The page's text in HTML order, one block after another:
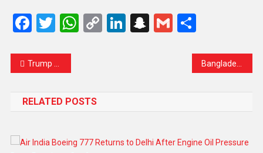
Facebook
TwitterWhatsApp
CopyLinkedIn
Snapchat
Gmail
Trump Warns Europe Against “Wasting Time” as Kyiv Submits Revised Ukraine Peace Plan Bangladesh Sets February 12 Election Date, Marking First National Vote Since Student Uprising That Ended Hasina’s Rule
RELATED POSTS